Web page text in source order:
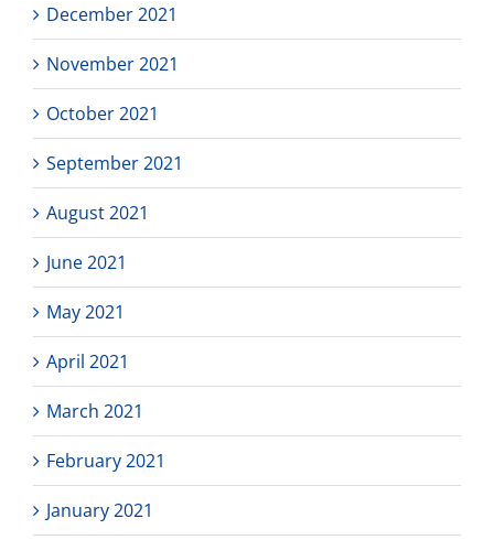
December 2021
November 2021
October 2021
September 2021
August 2021
June 2021
May 2021
April 2021
March 2021
February 2021
January 2021